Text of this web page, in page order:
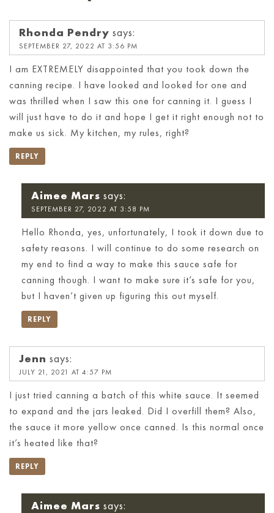
Rhonda Pendry says:
SEPTEMBER 27, 2022 AT 3:56 PM
I am EXTREMELY disappointed that you took down the
canning recipe. I have looked and looked for one and
was thrilled when I saw this one for canning it. I guess I
will just have to do it and hope I get it right enough not to
make us sick. My kitchen, my rules, right?
REPLY
Aimee Mars says:
SEPTEMBER 27, 2022 AT 3:58 PM
Hello Rhonda, yes, unfortunately, I took it down due to
safety reasons. I will continue to do some research on
my end to find a way to make this sauce safe for
canning though. I want to make sure it’s safe for you,
but I haven’t given up figuring this out myself.
REPLY
Jenn says:
JULY 21, 2021 AT 4:57 PM
I just tried canning a batch of this white sauce. It seemed
to expand and the jars leaked. Did I overfill them? Also,
the sauce it more yellow once canned. Is this normal once
it’s heated like that?
REPLY
Aimee Mars says: